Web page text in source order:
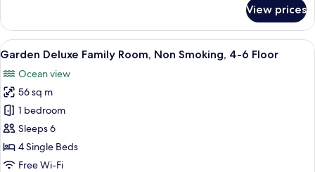
Deluxe
Room,
Non
4-
6
Floor
View prices
View
all
photos
for
Garden
Deluxe
Family
Room,
A hotel room with two beds, a sofa,
8
Garden Deluxe Family Room, Non Smoking, 4-6 Floor
Ocean view
56 sq m
1 bedroom
Sleeps 6
4 Single Beds
Free Wi-Fi